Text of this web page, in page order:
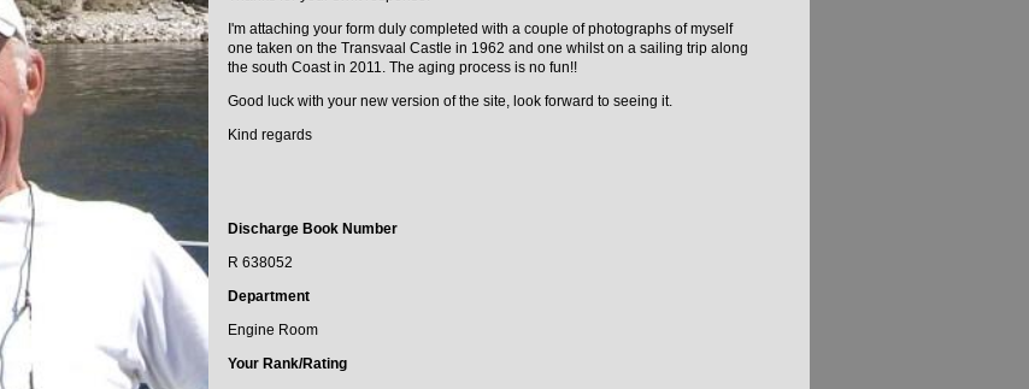
I'm attaching your form duly completed with a couple of photographs of myself
one taken on the Transvaal Castle in 1962 and one whilst on a sailing trip along
the south Coast in 2011. The aging process is no fun!!
Good luck with your new version of the site, look forward to seeing it.
Kind regards
Discharge Book Number
R 638052
Department
Engine Room
Your Rank/Rating